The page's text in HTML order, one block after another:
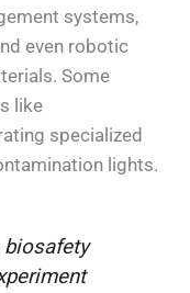
systems,
even robotic
Some
like
specialized
lights.
biosafety